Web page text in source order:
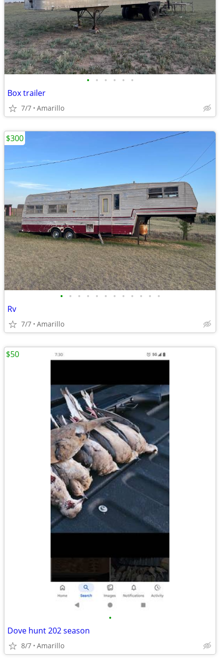
• • • • • •
Box trailer
7/7 Amarillo
• • • • • • • • • • • •
Rv
7/7 Amarillo
$300
•
Dove hunt 202 season
8/7 Amarillo
$50